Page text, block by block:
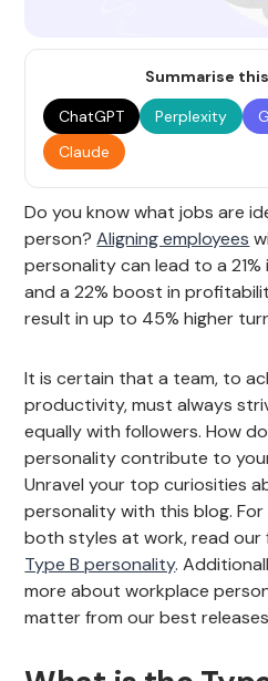
Summarise
ChatGPT
Perplexity
Claude
Do you know what jobs are
person?Aligning employees
personality can lead to a
and a 22% boost in
result in up to 45% higher
It is certain that a team, to
productivity, must always
equally with followers. How
personality contribute to
Unravel your top curiosities
personality with this blog.
both styles at work, read our
Type B personality.
more about workplace
matter from our best